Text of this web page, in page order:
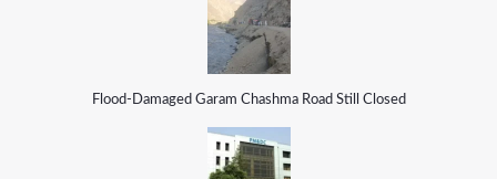
Flood-Damaged Garam Chashma Road Still Closed